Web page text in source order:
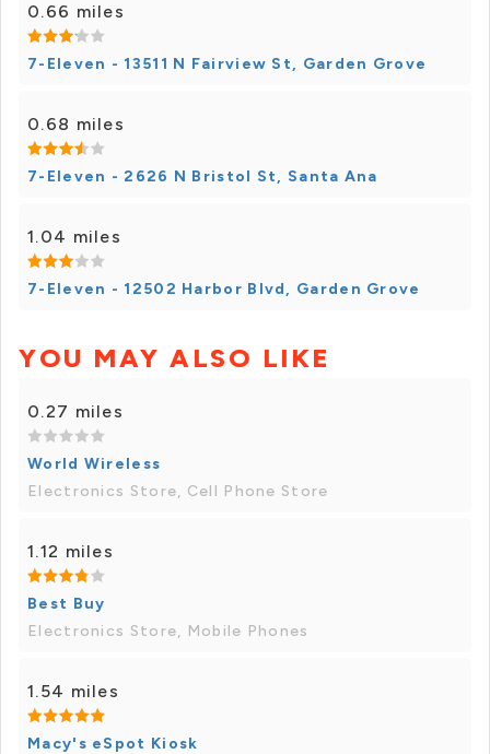
0.66 miles
7-Eleven - 13511 N Fairview St, Garden Grove
0.68 miles
7-Eleven - 2626 N Bristol St, Santa Ana
1.04 miles
7-Eleven - 12502 Harbor Blvd, Garden Grove
YOU MAY ALSO LIKE
0.27 miles
World Wireless
Electronics Store, Cell Phone Store
1.12 miles
Best Buy
Electronics Store, Mobile Phones
1.54 miles
Macy's eSpot Kiosk